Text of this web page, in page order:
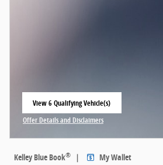
View 6 Qualifying Vehicle(s)
open in same tab
Offer Details and Disclaimers
Open Incentive Modal